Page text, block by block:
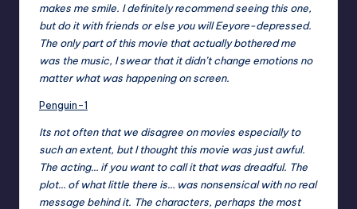
makes me smile. I definitely recommend seeing this one,
but do it with friends or else you will Eeyore-depressed.
The only part of this movie that actually bothered me
was the music, I swear that it didn’t change emotions no
matter what was happening on screen.
Penguin-1
Its not often that we disagree on movies especially to
such an extent, but I thought this movie was just awful.
The acting… if you want to call it that was dreadful. The
plot… of what little there is… was nonsensical with no real
message behind it. The characters, perhaps the most